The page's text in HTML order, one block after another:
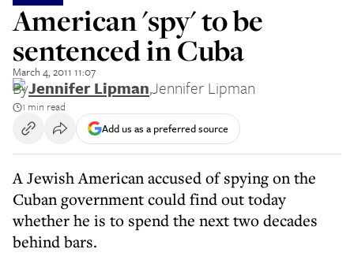
American 'spy' to be
sentenced in Cuba
March 4, 2011 11:07
ByJennifer Lipman,Jennifer Lipman
1 min read
Add us as a preferred source
A Jewish American accused of spying on the
Cuban government could find out today
whether he is to spend the next two decades
behind bars.